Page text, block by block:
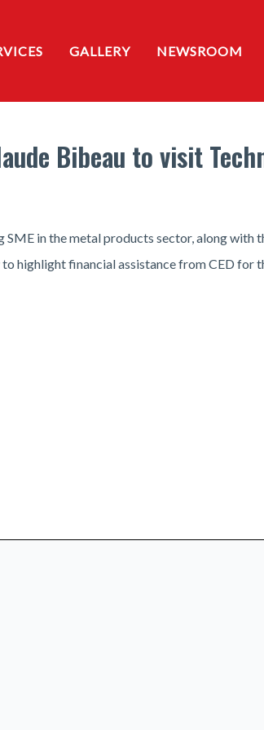
GALLERY NEWSROOM
Bibeau to visit
in the metal products sector, along with
financial assistance from CED for